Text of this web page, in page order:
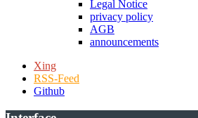
Legal Notice
privacy policy
AGB
announcements
Xing
RSS-Feed
Github